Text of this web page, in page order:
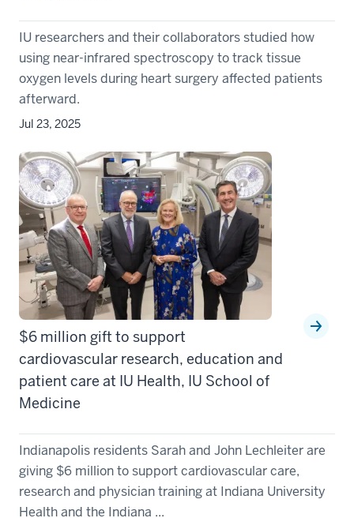
IU researchers and their collaborators studied how
using near-infrared spectroscopy to track tissue
oxygen levels during heart surgery affected patients
afterward.
Jul 23, 2025
$6 million gift to support
cardiovascular research, education and
patient care at IU Health, IU School of
Medicine
Indianapolis residents Sarah and John Lechleiter are
giving $6 million to support cardiovascular care,
research and physician training at Indiana University
Health and the Indiana ...